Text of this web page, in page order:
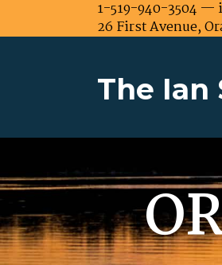
1-519-940-3504 —
26 First Avenue,
The Ian